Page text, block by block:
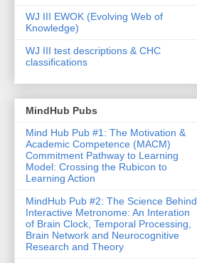
WJ III EWOK (Evolving Web of
Knowledge)
WJ III test descriptions & CHC
classifications
MindHub Pubs
Mind Hub Pub #1: The Motivation &
Academic Competence (MACM)
Commitment Pathway to Learning
Model: Crossing the Rubicon to
Learning Action
MindHub Pub #2: The Science Behind
Interactive Metronome: An Interation
of Brain Clock, Temporal Processing,
Brain Network and Neurocognitive
Research and Theory